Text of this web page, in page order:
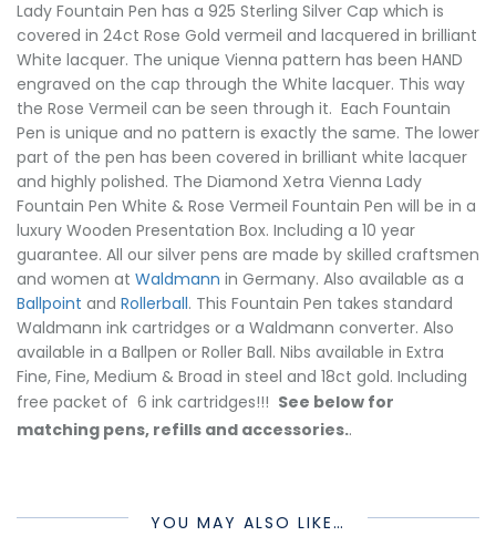
Lady Fountain Pen has a 925 Sterling Silver Cap which is
covered in 24ct Rose Gold vermeil and lacquered in brilliant
White lacquer. The unique Vienna pattern has been HAND
engraved on the cap through the White lacquer. This way
the Rose Vermeil can be seen through it. Each Fountain
Pen is unique and no pattern is exactly the same. The lower
part of the pen has been covered in brilliant white lacquer
and highly polished. The Diamond Xetra Vienna Lady
Fountain Pen White & Rose Vermeil Fountain Pen will be in a
luxury Wooden Presentation Box. Including a 10 year
guarantee. All our silver pens are made by skilled craftsmen
and women at Waldmann in Germany. Also available as a
Ballpoint and Rollerball. This Fountain Pen takes standard
Waldmann ink cartridges or a Waldmann converter. Also
available in a Ballpen or Roller Ball. Nibs available in Extra
Fine, Fine, Medium & Broad in steel and 18ct gold. Including
free packet of 6 ink cartridges!!! See below for
matching pens, refills and accessories..
YOU MAY ALSO LIKE…